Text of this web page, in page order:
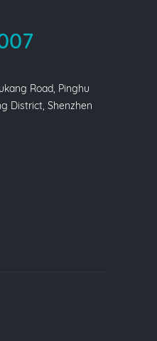
Road, Pinghu
District, Shenzhen